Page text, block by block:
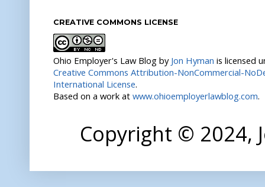
CREATIVE COMMONS LICENSE
Ohio Employer's Law Blog by Jon Hyman is licensed
Creative Commons Attribution-NonCommercial-
International License.
Based on a work at www.ohioemployerlawblog.com.
Copyright © 2024,